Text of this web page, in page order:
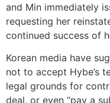
and Min immediately
requesting her
continued success of
Korean media have
not to accept Hybe’s
legal grounds for
deal, or even “pay a